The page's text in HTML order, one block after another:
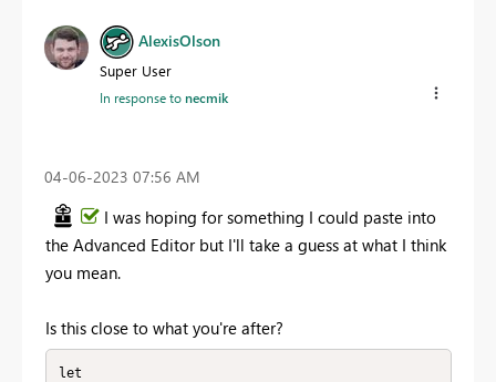
AlexisOlson
Super User
In response tonecmik
‎04-06-2023 07:56 AM
I was hoping for something I could paste into
the Advanced Editor but I'll take a guess at what I think
you mean.
Is this close to what you're after?
let